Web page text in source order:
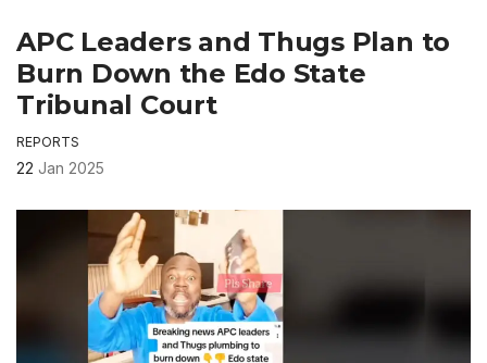
APC Leaders and Thugs Plan to
Burn Down the Edo State
Tribunal Court
REPORTS
22 Jan 2025